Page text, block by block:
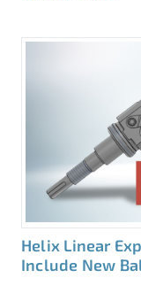
Helix Linear
Include New